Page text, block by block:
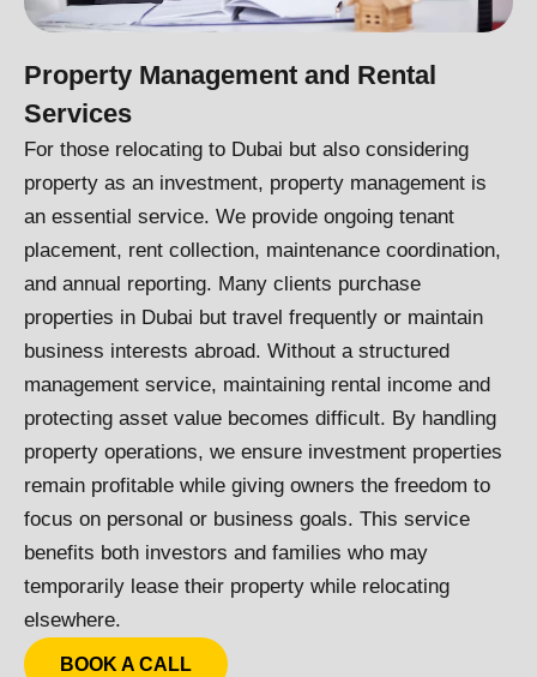
Property Management and Rental
Services
For those relocating to Dubai but also considering
property as an investment, property management is
an essential service. We provide ongoing tenant
placement, rent collection, maintenance coordination,
and annual reporting. Many clients purchase
properties in Dubai but travel frequently or maintain
business interests abroad. Without a structured
management service, maintaining rental income and
protecting asset value becomes difficult. By handling
property operations, we ensure investment properties
remain profitable while giving owners the freedom to
focus on personal or business goals. This service
benefits both investors and families who may
temporarily lease their property while relocating
elsewhere.
BOOK A CALL